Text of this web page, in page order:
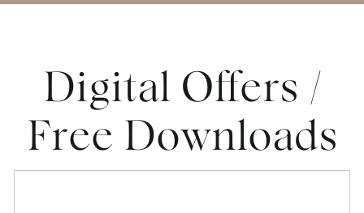
Digital Offers /
Free Downloads